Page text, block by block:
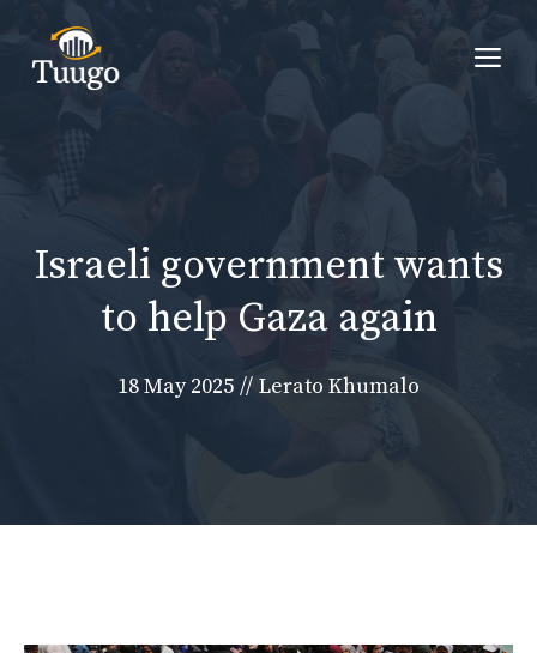
content
Israeli government wants
to help Gaza again
18 May 2025 // Lerato Khumalo